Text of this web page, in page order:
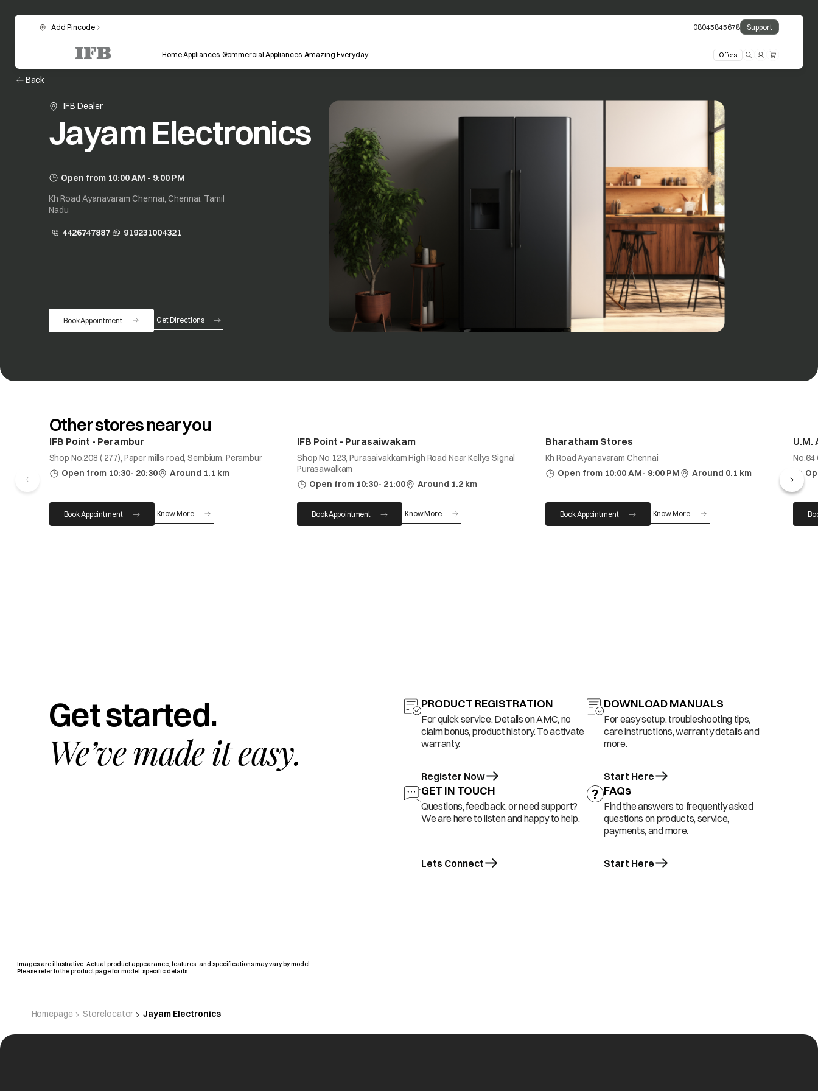
Add Pincode 08045845678 Support
Home Appliances Commercial Appliances Amazing Everyday Offers
Back
IFB Dealer
Jayam Electronics
Open from 10:00 AM - 9:00 PM
Kh Road Ayanavaram Chennai, Chennai, Tamil
Nadu
4426747887 919231004321
opens in a new tab
Book Appointment Get Directions
opens in a new tab
Other stores near you
IFB Point - Perambur
Shop No.208 ( 277), Paper mills road, Sembium, Perambur
Open from 10:30- 20:30
Around 1.1 km
Book Appointment Know More
IFB Point - Purasaiwakam
Shop No 123, Purasaivakkam High Road Near Kellys Signal
Purasawalkam
Open from 10:30- 21:00
Around 1.2 km
Book Appointment Know More
Bharatham Stores
Kh Road Ayanavaram Chennai
Open from 10:00 AM- 9:00 PM
Around 0.1 km
Book Appointment Know More
U.M.
Get started.
We’ve made it easy.
PRODUCT REGISTRATION
For quick service. Details on AMC, no
claim bonus, product history. To activate
warranty.
Register Now
DOWNLOAD MANUALS
For easy setup, troubleshooting tips,
care instructions, warranty details and
more.
Start Here
GET IN TOUCH
Questions, feedback, or need support?
We are here to listen and happy to help.
Lets Connect
FAQs
Find the answers to frequently asked
questions on products, service,
payments, and more.
Start Here
Images are illustrative. Actual product appearance, features, and specifications may vary by model.
Please refer to the product page for model-specific details
Homepage Storelocator Jayam Electronics